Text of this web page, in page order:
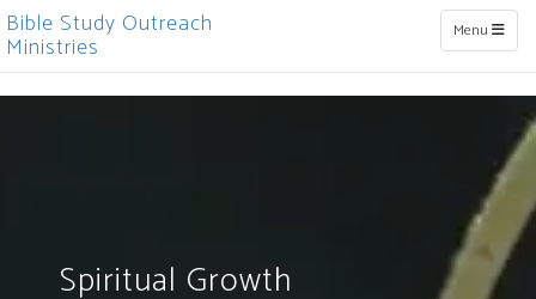
Toggle
Menu
Bible Study Outreach
Ministries
Spiritual Growth